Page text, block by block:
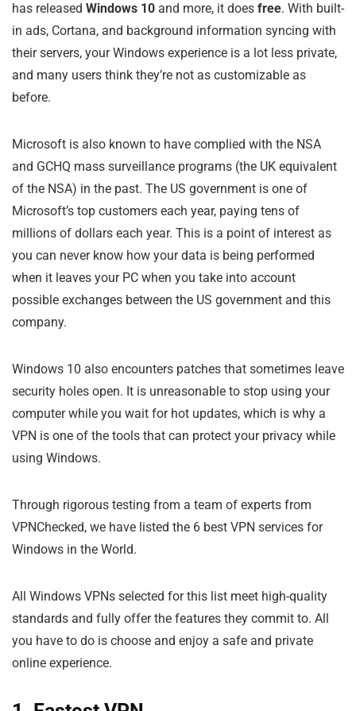
has released Windows 10 and more, it does free. With built-
in ads, Cortana, and background information syncing with
their servers, your Windows experience is a lot less private,
and many users think they’re not as customizable as
before.
Microsoft is also known to have complied with the NSA
and GCHQ mass surveillance programs (the UK equivalent
of the NSA) in the past. The US government is one of
Microsoft’s top customers each year, paying tens of
millions of dollars each year. This is a point of interest as
you can never know how your data is being performed
when it leaves your PC when you take into account
possible exchanges between the US government and this
company.
Windows 10 also encounters patches that sometimes leave
security holes open. It is unreasonable to stop using your
computer while you wait for hot updates, which is why a
VPN is one of the tools that can protect your privacy while
using Windows.
Through rigorous testing from a team of experts from
VPNChecked, we have listed the 6 best VPN services for
Windows in the World.
All Windows VPNs selected for this list meet high-quality
standards and fully offer the features they commit to. All
you have to do is choose and enjoy a safe and private
online experience.